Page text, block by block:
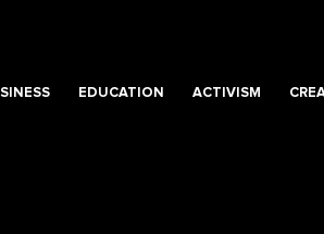
EDUCATION ACTIVISM